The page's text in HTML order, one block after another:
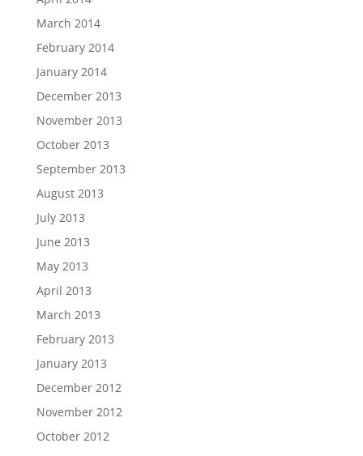
March 2014
February 2014
January 2014
December 2013
November 2013
October 2013
September 2013
August 2013
July 2013
June 2013
May 2013
April 2013
March 2013
February 2013
January 2013
December 2012
November 2012
October 2012